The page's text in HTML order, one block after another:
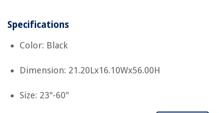
Specifications
Color: Black
Dimension: 21.20Lx16.10Wx56.00H
Size: 23"-60"